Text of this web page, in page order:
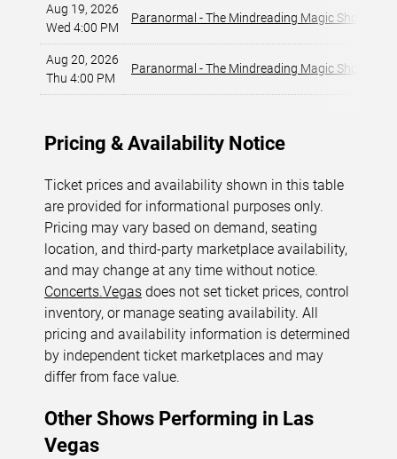
Aug 19, 2026
Wed 4:00 PM
Paranormal - The Mindreading Magic Show
Aug 20, 2026
Thu 4:00 PM
Paranormal - The Mindreading Magic Show
Pricing & Availability Notice
Ticket prices and availability shown in this table
are provided for informational purposes only.
Pricing may vary based on demand, seating
location, and third-party marketplace availability,
and may change at any time without notice.
Concerts.Vegas does not set ticket prices, control
inventory, or manage seating availability. All
pricing and availability information is determined
by independent ticket marketplaces and may
differ from face value.
Other Shows Performing in Las
Vegas